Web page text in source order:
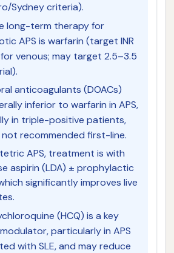
Sydney criteria).
long-term therapy for
APS is warfarin (target INR
venous; may target 2.5–3.5
anticoagulants (DOACs)
inferior to warfarin in APS,
in triple-positive patients,
recommended first-line.
APS, treatment is with
aspirin (LDA) ± prophylactic
significantly improves live
(HCQ) is a key
particularly in APS
with SLE, and may reduce